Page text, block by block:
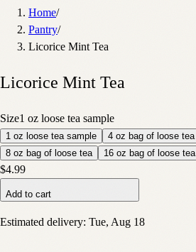
Home/
Pantry/
Licorice Mint Tea
Licorice Mint Tea
Size1 oz loose tea sample
1 oz loose tea sample 4 oz bag of loose tea
8 oz bag of loose tea
16 oz bag of loose tea
$4.99
Add to cart
Estimated delivery: Tue, Aug 18